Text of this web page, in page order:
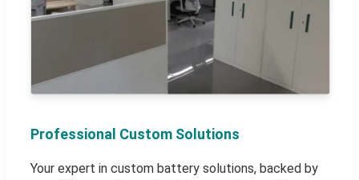
Professional Custom Solutions
Your expert in custom battery solutions, backed by